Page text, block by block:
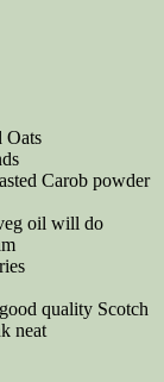
Oats
Carob powder
oil will do
quality Scotch
neat